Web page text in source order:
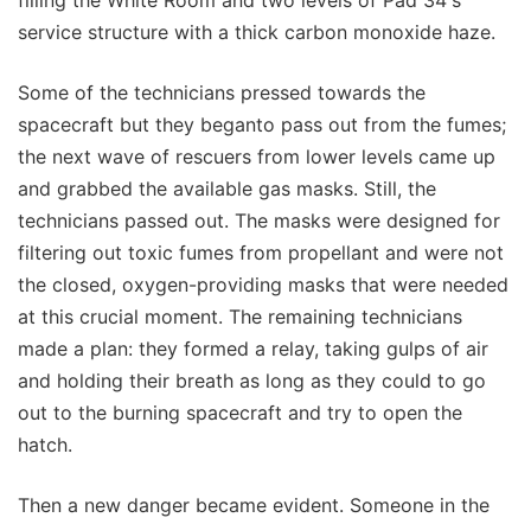
service structure with a thick carbon monoxide haze.
Some of the technicians pressed towards the
spacecraft but they beganto pass out from the fumes;
the next wave of rescuers from lower levels came up
and grabbed the available gas masks. Still, the
technicians passed out. The masks were designed for
filtering out toxic fumes from propellant and were not
the closed, oxygen-providing masks that were needed
at this crucial moment. The remaining technicians
made a plan: they formed a relay, taking gulps of air
and holding their breath as long as they could to go
out to the burning spacecraft and try to open the
hatch.
Then a new danger became evident. Someone in the